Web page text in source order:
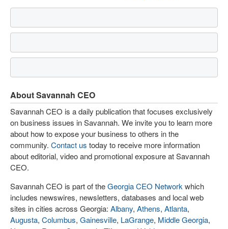
About Savannah CEO
Savannah CEO is a daily publication that focuses exclusively
on business issues in Savannah. We invite you to learn more
about how to expose your business to others in the
community. Contact us today to receive more information
about editorial, video and promotional exposure at Savannah
CEO.
Savannah CEO is part of theGeorgia CEO Network which
includes newswires, newsletters, databases and local web
sites in cities across Georgia: Albany, Athens, Atlanta,
Augusta, Columbus, Gainesville, LaGrange, Middle Georgia,